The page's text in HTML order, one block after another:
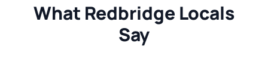
What Redbridge Locals
Say